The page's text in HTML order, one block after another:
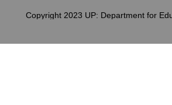
Copyright 2023 UP: Department for